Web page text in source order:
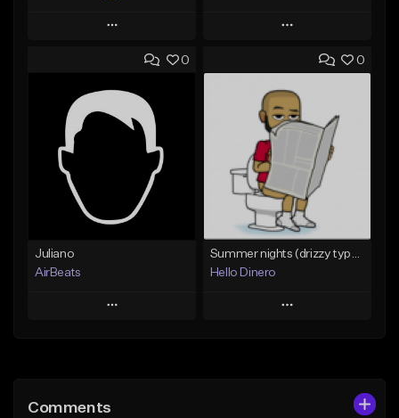
Play
Add to Queue
Add To Playlist
Like Beat
Find similar
Play
Add to Queue
Add To Playlist
Like Beat
Not for sale
Find similar
0
Juliano
AirBeats
Play
Like Beat
0
Summer nights (drizzy type beat)
Hello Dinero
Play
Comments